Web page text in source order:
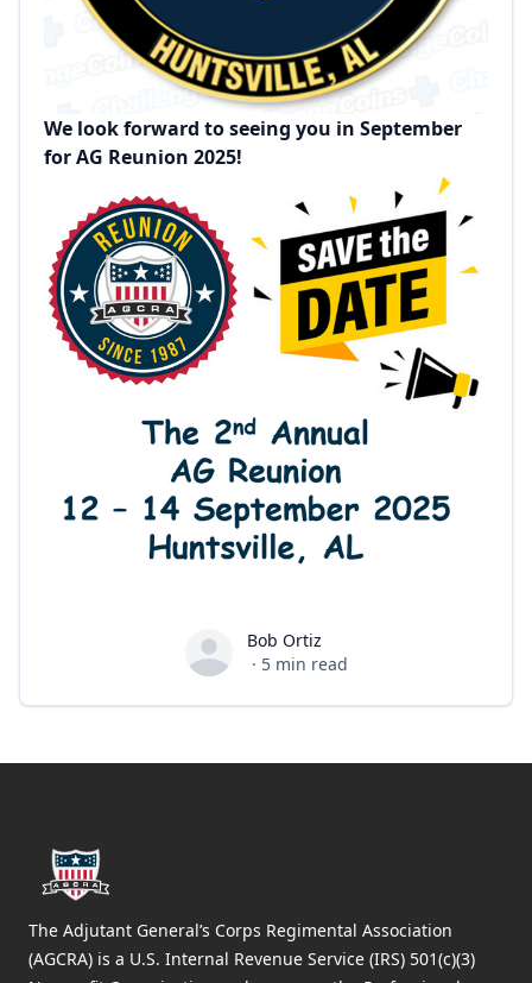
We look forward to seeing you in September
for AG Reunion 2025!
Bob Ortiz
Bob Ortiz
· 5min read
The Adjutant General’s Corps Regimental Association
(AGCRA) is a U.S. Internal Revenue Service (IRS) 501(c)(3)